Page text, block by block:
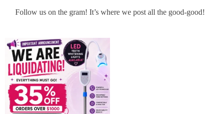
Follow us on the gram! It’s where we post all the good-good!